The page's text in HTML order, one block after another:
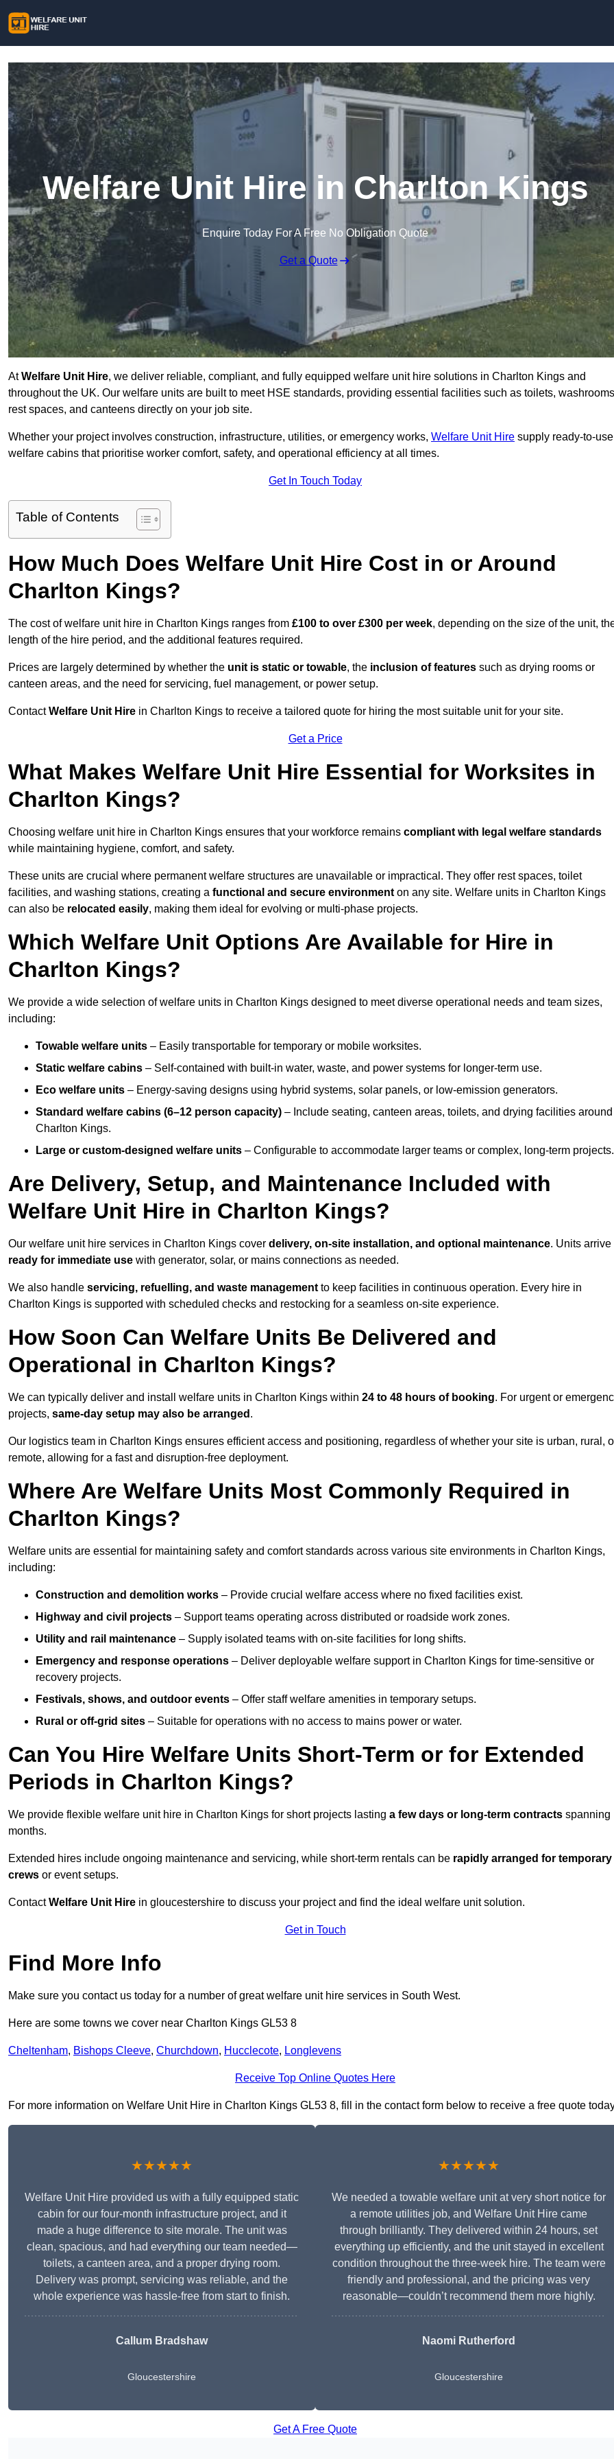
Welfare Unit Hire in Charlton Kings
Enquire Today For A Free No Obligation Quote
Get a Quote
AtWelfare Unit Hire, we deliver reliable, compliant, and fully equipped welfare unit hire solutions in Charlton Kings and
throughout the UK. Our welfare units are built to meet HSE standards, providing essential facilities such as toilets,
rest spaces, and canteens directly on your job site.
Whether your project involves construction, infrastructure, utilities, or emergency works, Welfare Unit Hire supply ready-to-use
welfare cabins that prioritise worker comfort, safety, and operational efficiency at all times.
Get In Touch Today
Table of Contents
How Much Does Welfare Unit Hire Cost in or Around
Charlton Kings?
The cost of welfare unit hire in Charlton Kings ranges from £100 to over £300 per week, depending on the size of the unit,
length of the hire period, and the additional features required.
Prices are largely determined by whether the unit is static or towable, the inclusion of features such as drying rooms or
canteen areas, and the need for servicing, fuel management, or power setup.
ContactWelfare Unit Hire in Charlton Kings to receive a tailored quote for hiring the most suitable unit for your site.
Get a Price
What Makes Welfare Unit Hire Essential for Worksites in
Charlton Kings?
Choosing welfare unit hire in Charlton Kings ensures that your workforce remains compliant with legal welfare standards
while maintaining hygiene, comfort, and safety.
These units are crucial where permanent welfare structures are unavailable or impractical. They offer rest spaces, toilet
facilities, and washing stations, creating a functional and secure environment on any site. Welfare units in Charlton Kings
can also be relocated easily, making them ideal for evolving or multi-phase projects.
Which Welfare Unit Options Are Available for Hire in
Charlton Kings?
We provide a wide selection of welfare units in Charlton Kings designed to meet diverse operational needs and team sizes,
including:
Towable welfare units – Easily transportable for temporary or mobile worksites.
Static welfare cabins – Self-contained with built-in water, waste, and power systems for longer-term use.
Eco welfare units – Energy-saving designs using hybrid systems, solar panels, or low-emission generators.
Standard welfare cabins (6–12 person capacity) – Include seating, canteen areas, toilets, and drying facilities around
Charlton Kings.
Large or custom-designed welfare units – Configurable to accommodate larger teams or complex, long-term projects.
Are Delivery, Setup, and Maintenance Included with
Welfare Unit Hire in Charlton Kings?
Our welfare unit hire services in Charlton Kings cover delivery, on-site installation, and optional maintenance. Units arrive
ready for immediate use with generator, solar, or mains connections as needed.
We also handle servicing, refuelling, and waste management to keep facilities in continuous operation. Every hire in
Charlton Kings is supported with scheduled checks and restocking for a seamless on-site experience.
How Soon Can Welfare Units Be Delivered and
Operational in Charlton Kings?
We can typically deliver and install welfare units in Charlton Kings within 24 to 48 hours of booking. For urgent or
projects, same-day setup may also be arranged .
Our logistics team in Charlton Kings ensures efficient access and positioning, regardless of whether your site is urban, rural,
remote, allowing for a fast and disruption-free deployment.
Where Are Welfare Units Most Commonly Required in
Charlton Kings?
Welfare units are essential for maintaining safety and comfort standards across various site environments in Charlton Kings,
including:
Construction and demolition works – Provide crucial welfare access where no fixed facilities exist.
Highway and civil projects – Support teams operating across distributed or roadside work zones.
Utility and rail maintenance – Supply isolated teams with on-site facilities for long shifts.
Emergency and response operations – Deliver deployable welfare support in Charlton Kings for time-sensitive or
recovery projects.
Festivals, shows, and outdoor events – Offer staff welfare amenities in temporary setups.
Rural or off-grid sites – Suitable for operations with no access to mains power or water.
Can You Hire Welfare Units Short-Term or for Extended
Periods in Charlton Kings?
We provide flexible welfare unit hire in Charlton Kings for short projects lasting a few days or long-term contracts spanning
months.
Extended hires include ongoing maintenance and servicing, while short-term rentals can be rapidly arranged for temporary
crews or event setups.
ContactWelfare Unit Hire in gloucestershire to discuss your project and find the ideal welfare unit solution.
Get in Touch
Find More Info
Make sure you contact us today for a number of great welfare unit hire services in South West.
Here are some towns we cover near Charlton Kings GL53 8
Cheltenham, Bishops Cleeve, Churchdown, Hucclecote, Longlevens
Receive Top Online Quotes Here
For more information on Welfare Unit Hire in Charlton Kings GL53 8, fill in the contact form below to receive a free quote
★★★★★
Welfare Unit Hire provided us with a fully equipped static
cabin for our four-month infrastructure project, and it
made a huge difference to site morale. The unit was
clean, spacious, and had everything our team needed—
toilets, a canteen area, and a proper drying room.
Delivery was prompt, servicing was reliable, and the
whole experience was hassle-free from start to finish.
Callum Bradshaw
Gloucestershire
★★★★★
We needed a towable welfare unit at very short notice for
a remote utilities job, and Welfare Unit Hire came
through brilliantly. They delivered within 24 hours, set
everything up efficiently, and the unit stayed in excellent
condition throughout the three-week hire. The team were
friendly and professional, and the pricing was very
reasonable—couldn’t recommend them more highly.
Naomi Rutherford
Gloucestershire
Get A Free Quote